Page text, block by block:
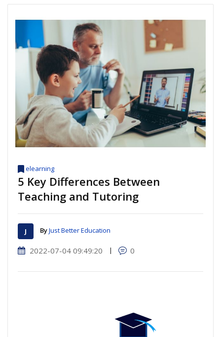
elearning
5 Key Differences Between
Teaching and Tutoring
ByJust Better Education
2022-07-04 09:49:20 | 0